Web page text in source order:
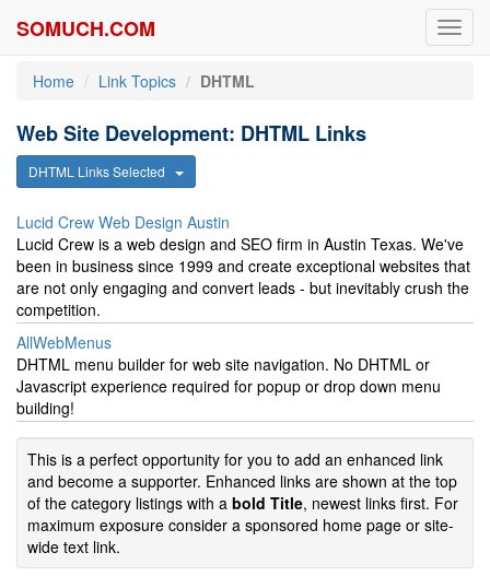
SOMUCH.COM
Home Link Topics DHTML
Web Site Development: DHTML Links
DHTML Links Selected
Lucid Crew Web Design Austin
Lucid Crew is a web design and SEO firm in Austin Texas. We've
been in business since 1999 and create exceptional websites that
are not only engaging and convert leads - but inevitably crush the
competition.
AllWebMenus
DHTML menu builder for web site navigation. No DHTML or
Javascript experience required for popup or drop down menu
building!
This is a perfect opportunity for you to add an enhanced link
and become a supporter. Enhanced links are shown at the top
of the category listings with a bold Title, newest links first. For
maximum exposure consider a sponsored home page or site-
wide text link.